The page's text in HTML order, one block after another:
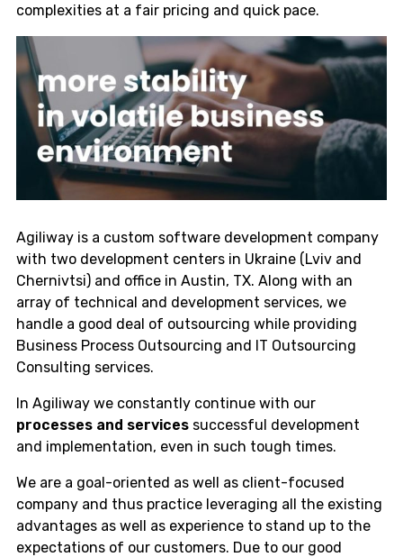
complexities at a fair pricing and quick pace.
Agiliway is a custom software development company
with two development centers in Ukraine (Lviv and
Chernivtsi) and office in Austin, TX. Along with an
array of technical and development services, we
handle a good deal of outsourcing while providing
Business Process Outsourcing and IT Outsourcing
Consulting services.
In Agiliway we constantly continue with our
processes and services successful development
and implementation, even in such tough times.
We are a goal-oriented as well as client-focused
company and thus practice leveraging all the existing
advantages as well as experience to stand up to the
expectations of our customers. Due to our good